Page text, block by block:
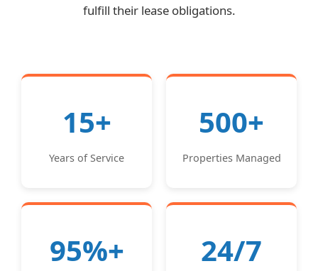
fulfill their lease obligations.
15+
Years of Service
500+
Properties Managed
95%+ 24/7